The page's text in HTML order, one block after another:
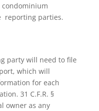
condominium
reporting parties.
party will need to file
which will
for each
31 C.F.R. §
owner as any